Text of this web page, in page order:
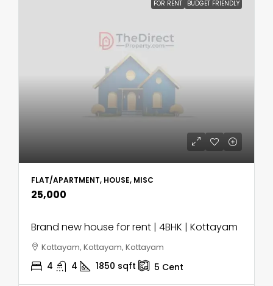
FOR RENT BUDGET FRIENDLY
FLAT/APARTMENT, HOUSE, MISC
₹25,000
Brand new house for rent | 4BHK | Kottayam
Kottayam, Kottayam, Kottayam
4 4 1850 sqft 5 Cent